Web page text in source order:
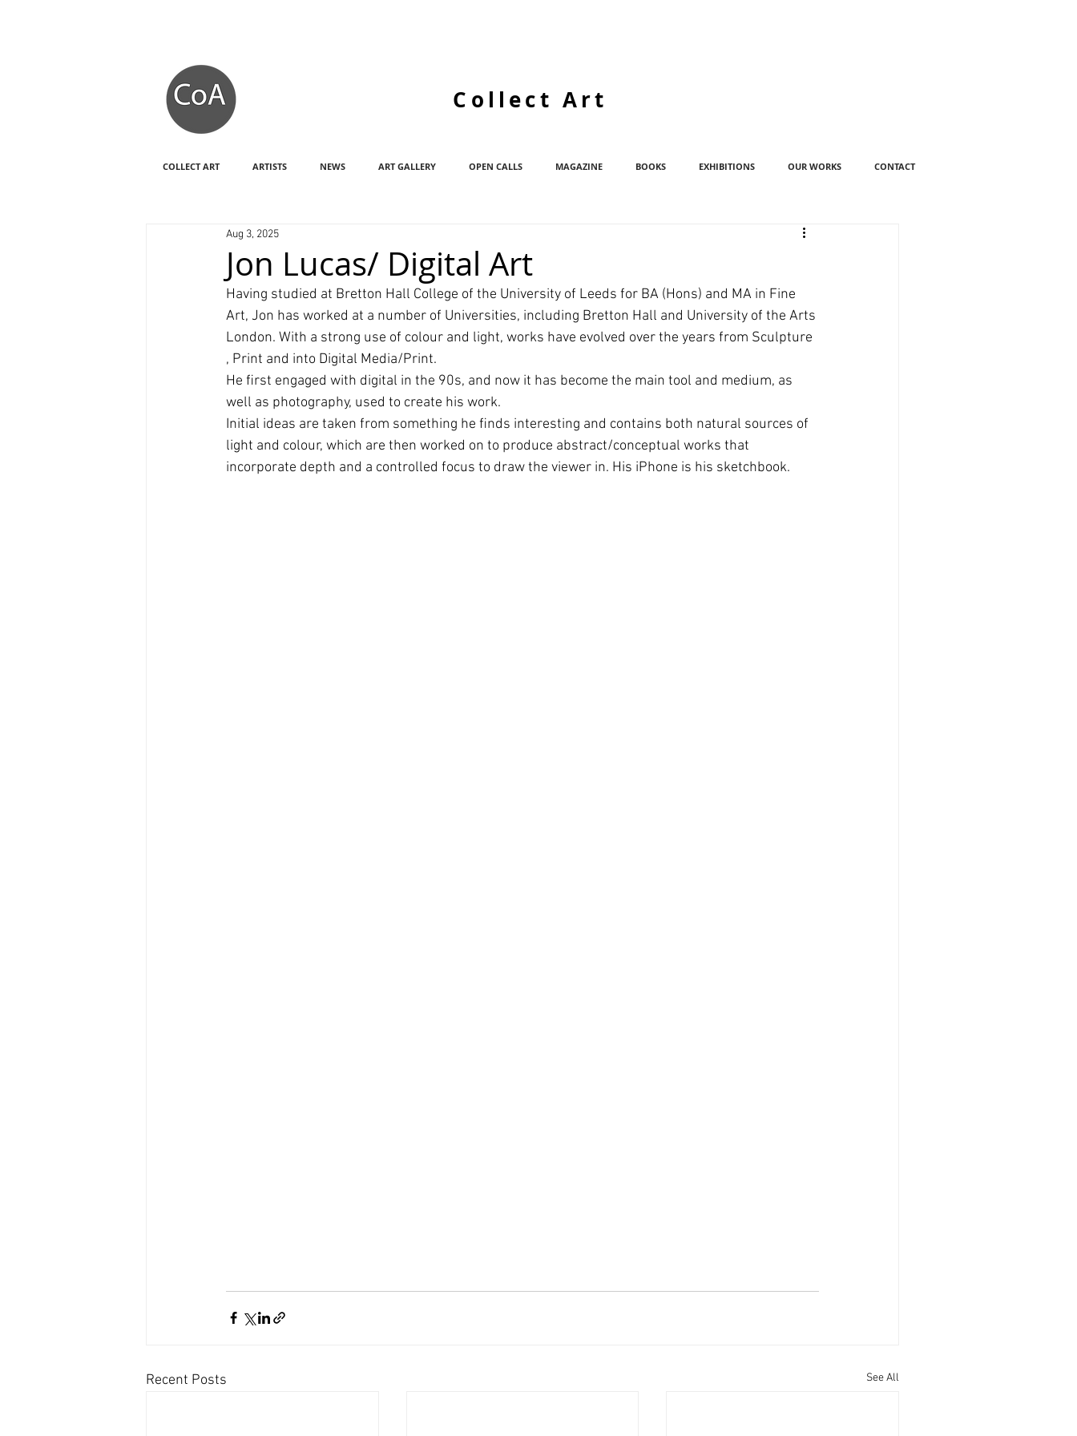
Collect Art
COLLECT ART ARTISTS NEWS ART GALLERY OPEN CALLS MAGAZINE BOOKS EXHIBITIONS OUR WORKS CONTACT
Jon Lucas/ Digital Art
Aug 3, 2025
Having studied at Bretton Hall College of the University of Leeds for BA (Hons) and MA in Fine
Art, Jon has worked at a number of Universities, including Bretton Hall and University of the Arts
London. With a strong use of colour and light, works have evolved over the years from Sculpture
, Print and into Digital Media/Print.
He ﬁrst engaged with digital in the 90s, and now it has become the main tool and medium, as
well as photography, used to create his work.
Initial ideas are taken from something he ﬁnds interesting and contains both natural sources of
light and colour, which are then worked on to produce abstract/conceptual works that
incorporate depth and a controlled focus to draw the viewer in. His iPhone is his sketchbook.
Recent Posts See All